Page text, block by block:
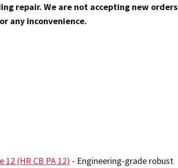
repair. We are not accepting new orders
any inconvenience.
(HR CB PA 12) - Engineering-grade robust